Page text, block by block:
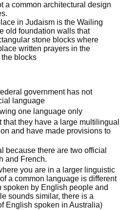
a common architectural design
in Judaism is the Wailing
old foundation walls that
stone blocks where
written prayers in the
blocks
government has not
language
one language only
that they have a large multilingual
and have made provisions to
because there are two official
and French.
you are in a larger linguistic
a common language is different
spoken by English people and
sounds similar, there is a
English spoken in Australia)